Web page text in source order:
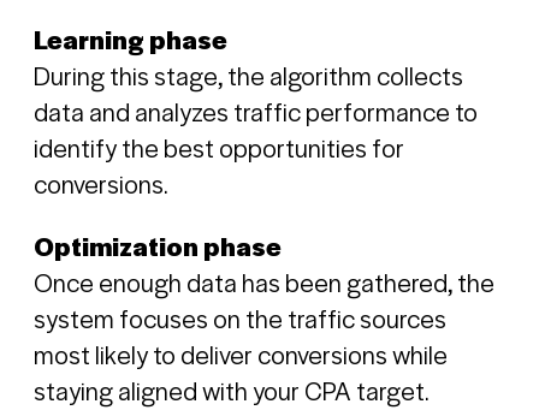
Learning phase
During this stage, the algorithm collects
data and analyzes traffic performance to
identify the best opportunities for
conversions.
Optimization phase
Once enough data has been gathered, the
system focuses on the traffic sources
most likely to deliver conversions while
staying aligned with your CPA target.